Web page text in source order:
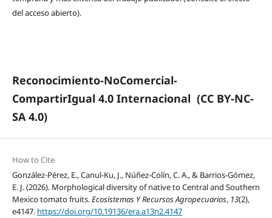
del acceso abierto).
Reconocimiento-NoComercial-
CompartirIgual 4.0 Internacional (CC BY-NC-
SA 4.0)
How to Cite
González-Pérez, E., Canul-Ku, J., Núñez-Colín, C. A., & Barrios-Gómez,
E. J. (2026). Morphological diversity of native to Central and Southern
Mexico tomato fruits.Ecosistemas Y Recursos Agropecuarios, 13(2),
e4147. https://doi.org/10.19136/era.a13n2.4147